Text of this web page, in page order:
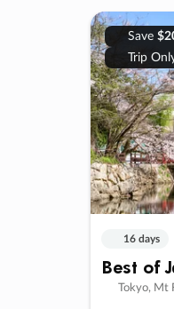
Save
Trip
16 days
Best of
Tokyo, Mt